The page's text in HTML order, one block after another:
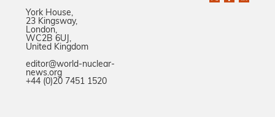
York House,
23 Kingsway,
London,
WC2B 6UJ,
United Kingdom
editor@world-nuclear-
news.org
+44 (0)20 7451 1520